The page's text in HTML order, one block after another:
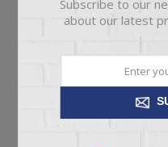
Subscribe to our
about our latest